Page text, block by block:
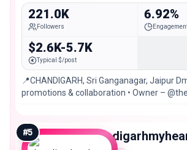
221.0K
Followers
6.92%
$2.6K-5.7K
Typical $/post
📍CHANDIGARH, Sri Ganganagar, Jaipur
promotions & collaboration • Owner –
#5